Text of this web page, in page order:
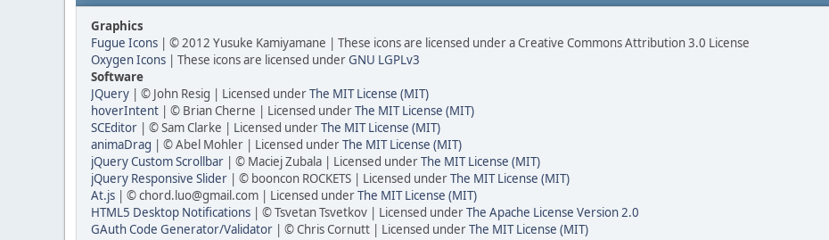
Graphics
Fugue Icons | © 2012 Yusuke Kamiyamane | These icons are licensed under a Creative Commons Attribution 3.0 License
Oxygen Icons | These icons are licensed underGNU LGPLv3
Software
JQuery | © John Resig | Licensed underThe MIT License (MIT)
hoverIntent | © Brian Cherne | Licensed underThe MIT License (MIT)
SCEditor | © Sam Clarke | Licensed underThe MIT License (MIT)
animaDrag | © Abel Mohler | Licensed underThe MIT License (MIT)
jQuery Custom Scrollbar | © Maciej Zubala | Licensed underThe MIT License (MIT)
jQuery Responsive Slider | © booncon ROCKETS | Licensed underThe MIT License (MIT)
At.js | © chord.luo@gmail.com | Licensed underThe MIT License (MIT)
HTML5 Desktop Notifications | © Tsvetan Tsvetkov | Licensed underThe Apache License Version 2.0
GAuth Code Generator/Validator | © Chris Cornutt | Licensed underThe MIT License (MIT)